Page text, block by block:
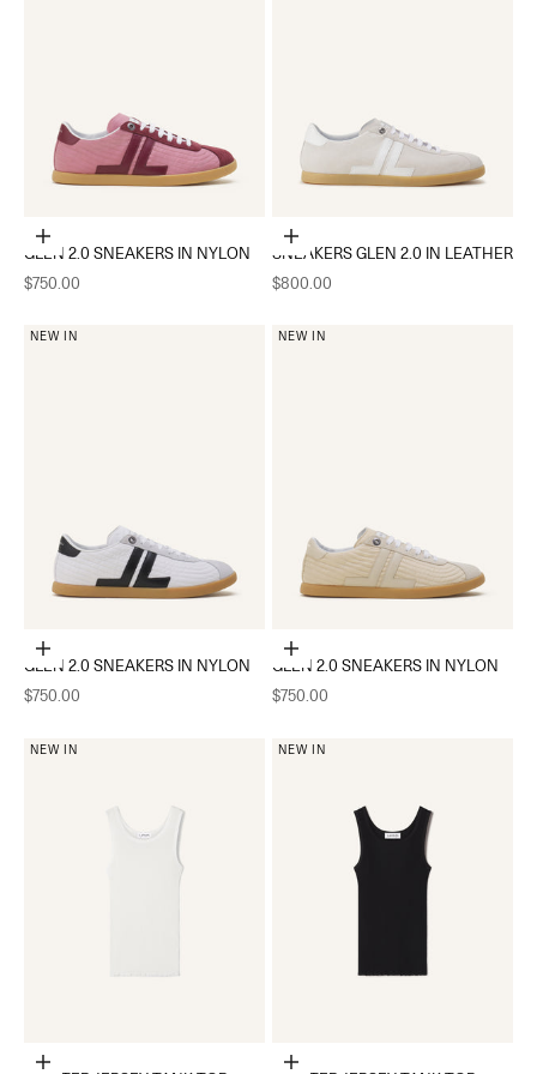
Choose options
GLEN 2.0 SNEAKERS IN NYLON
Sale price
$750.00
Choose options
SNEAKERS GLEN 2.0 IN LEATHER
Sale price
$800.00
NEW IN
Choose options
GLEN 2.0 SNEAKERS IN NYLON
Sale price
$750.00
NEW IN
Choose options
GLEN 2.0 SNEAKERS IN NYLON
Sale price
$750.00
NEW IN
Add to cart
NEW IN
Add to cart